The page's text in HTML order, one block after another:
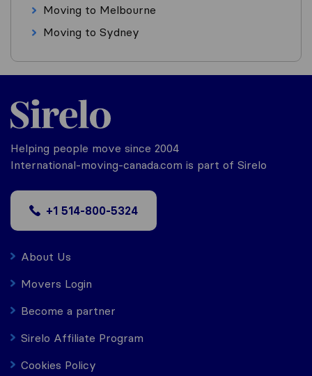
Moving to Melbourne
Moving to Sydney
Helping people move since 2004
International-moving-canada.com is part of Sirelo
+1 514-800-5324
About Us
Movers Login
Become a partner
Sirelo Affiliate Program
Cookies Policy